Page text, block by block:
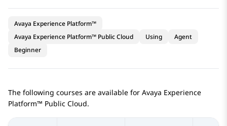
Avaya Experience Platform™
Avaya Experience Platform™ Public Cloud
Using
Agent
Beginner
The following courses are available for Avaya Experience
Platform™ Public Cloud.